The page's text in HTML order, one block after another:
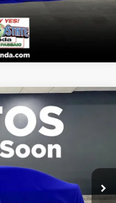
Model:YF9H5TKW
Ext.
Call For Price
PRICE?